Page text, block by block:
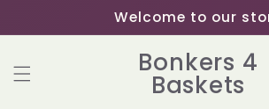
Welcome to our
Bonkers 4
Baskets